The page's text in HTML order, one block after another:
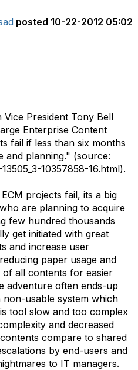
posted 10-22-2012 05:02
President Tony Bell
Enterprise Content
fail if less than six months
and planning." (source:
10357858-16.html).
projects fail, its a big
are planning to acquire
few hundred thousands
get initiated with great
and increase user
paper usage and
all contents for easier
adventure often ends-up
usable system which
tool slow and too complex
and decreased
compare to shared
by end-users and
to IT managers.